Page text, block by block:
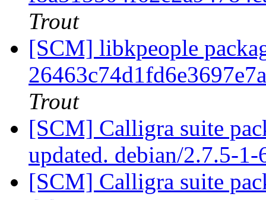
Trout
[SCM] libkpeople
Trout
[SCM] Calligra suite
updated. debian/2.7.5-
[SCM] Calligra suite